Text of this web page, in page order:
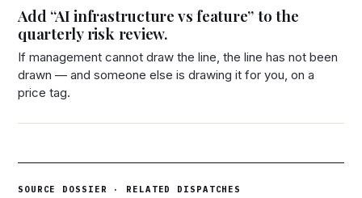
Add “AI infrastructure vs feature” to the
quarterly risk review.
If management cannot draw the line, the line has not been
drawn — and someone else is drawing it for you, on a
price tag.
SOURCE DOSSIER · RELATED DISPATCHES